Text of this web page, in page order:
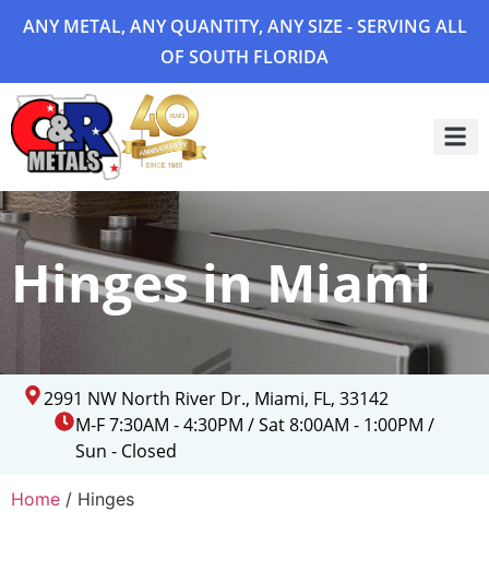
ANY METAL, ANY QUANTITY, ANY SIZE - SERVING ALL
OF SOUTH FLORIDA
Hinges in Miami
2991 NW North River Dr., Miami, FL, 33142
M-F 7:30AM - 4:30PM / Sat 8:00AM - 1:00PM /
Sun - Closed
Home / Hinges